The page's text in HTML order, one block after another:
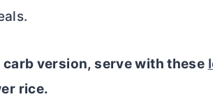
carb version, serve with these
rice.